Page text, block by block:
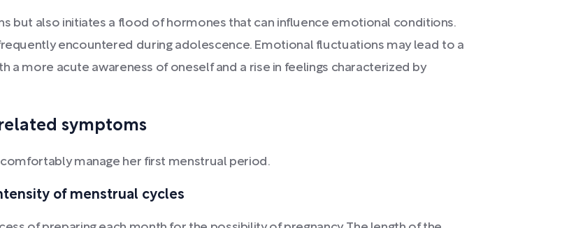
but also initiates a flood of hormones that can influence emotional conditions.
encountered during adolescence. Emotional fluctuations may lead to a
a more acute awareness of oneself and a rise in feelings characterized by
symptoms
manage her first menstrual period.
of menstrual cycles